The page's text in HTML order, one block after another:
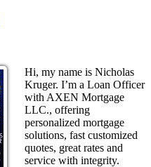
Hi, my name is Nicholas
Kruger. I’m a Loan Officer
with AXEN Mortgage
LLC., offering
personalized mortgage
solutions, fast customized
quotes, great rates and
service with integrity.